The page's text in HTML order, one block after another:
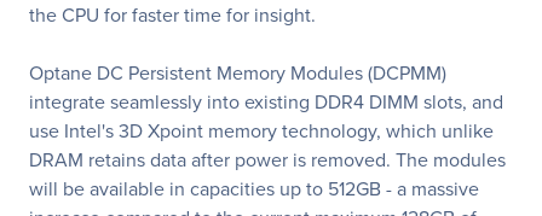
the CPU for faster time for insight.
Optane DC Persistent Memory Modules (DCPMM)
integrate seamlessly into existing DDR4 DIMM slots, and
use Intel's 3D Xpoint memory technology, which unlike
DRAM retains data after power is removed. The modules
will be available in capacities up to 512GB - a massive